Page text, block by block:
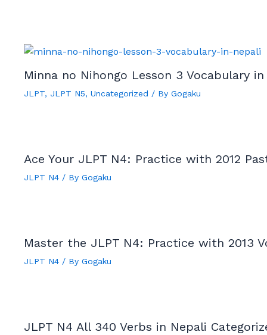
Minna no Nihongo Lesson 3 Vocabulary
JLPT, JLPT N5, Uncategorized / By Gogaku
Ace Your JLPT N4: Practice with 2012
JLPT N4 / By Gogaku
Master the JLPT N4: Practice with 2013
JLPT N4 / By Gogaku
JLPT N4 All 340 Verbs in Nepali